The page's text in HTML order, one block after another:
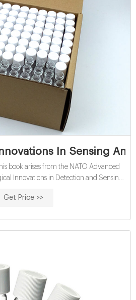
In Sensing
book arises from the NATO Advanced
Innovations in Detection and Sensing
in June 2010. It
Get Price >>